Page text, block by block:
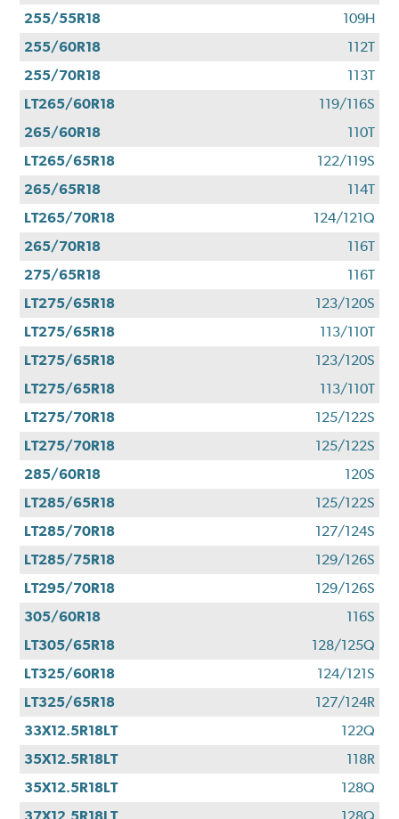
255/55R18
109H
255/60R18
112T
255/70R18
113T
LT265/60R18
119/116S
265/60R18
110T
LT265/65R18
122/119S
265/65R18
114T
LT265/70R18
124/121Q
265/70R18
116T
275/65R18
116T
LT275/65R18
123/120S
LT275/65R18
113/110T
LT275/65R18
123/120S
LT275/65R18
113/110T
LT275/70R18
125/122S
LT275/70R18
125/122S
285/60R18
120S
LT285/65R18
125/122S
LT285/70R18
127/124S
LT285/75R18
129/126S
LT295/70R18
129/126S
305/60R18
116S
LT305/65R18
128/125Q
LT325/60R18
124/121S
LT325/65R18
127/124R
33X12.5R18LT
122Q
35X12.5R18LT
118R
35X12.5R18LT
128Q